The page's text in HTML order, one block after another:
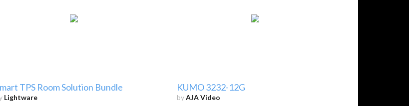
TPS Room Solution Bundle
Lightware
KUMO 3232-12G
byAJA Video